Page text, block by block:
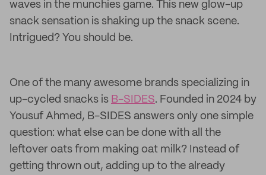
waves in the munchies game. This new glow-up
snack sensation is shaking up the snack scene.
Intrigued? You should be.
One of the many awesome brands specializing in
up-cycled snacks is B-SIDES. Founded in 2024 by
Yousuf Ahmed, B-SIDES answers only one simple
question: what else can be done with all the
leftover oats from making oat milk? Instead of
getting thrown out, adding up to the already